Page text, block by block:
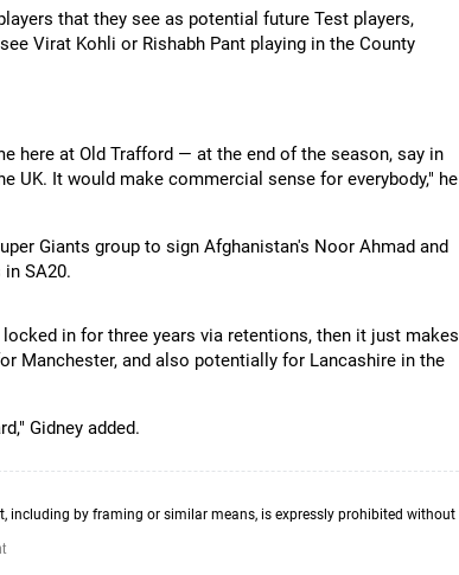
that they see as potential future Test players,
Virat Kohli or Rishabh Pant playing in the County
here at Old Trafford — at the end of the season, say in
UK. It would make commercial sense for everybody," he
Giants group to sign Afghanistan's Noor Ahmad and
SA20.
in for three years via retentions, then it just makes
Manchester, and also potentially for Lancashire in the
Gidney added.
including by framing or similar means, is expressly prohibited without